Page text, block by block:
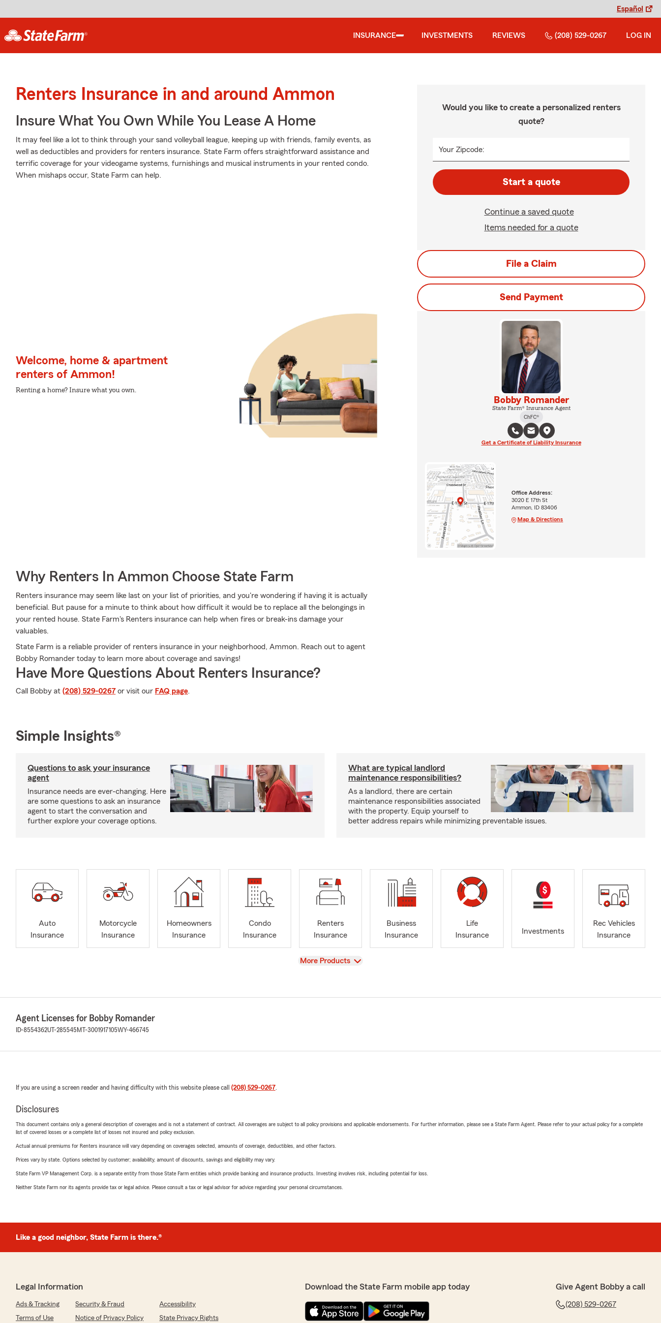
Español
INSURANCE INVESTMENTS REVIEWS (208) 529-0267 LOG IN
Renters Insurance in and around Ammon
Insure What You Own While You Lease A Home
It may feel like a lot to think through your sand volleyball league, keeping up with friends, family events, as
well as deductibles and providers for renters insurance. State Farm offers straightforward assistance and
terrific coverage for your videogame systems, furnishings and musical instruments in your rented condo.
When mishaps occur, State Farm can help.
Welcome, home & apartment
renters of Ammon!
Renting a home? Insure what you own.
Why Renters In Ammon Choose State Farm
Renters insurance may seem like last on your list of priorities, and you're wondering if having it is actually
beneficial. But pause for a minute to think about how difficult it would be to replace all the belongings in
your rented house. State Farm's Renters insurance can help when fires or break-ins damage your
valuables.
State Farm is a reliable provider of renters insurance in your neighborhood, Ammon. Reach out to agent
Bobby Romander today to learn more about coverage and savings!
Have More Questions About Renters Insurance?
Call Bobby at (208) 529-0267 or visit our FAQ page.
Would you like to create a personalized renters
quote?
Your Zipcode:
Start a quote
Continue a saved quote
Items needed for a quote
File a Claim
Send Payment
Bobby Romander
State Farm® Insurance Agent
ChFC®
Get a Certificate of Liability Insurance
Office Address:
3020 E 17th St
Ammon, ID 83406
Map & Directions
Simple Insights®
Questions to ask your insurance
agent
Insurance needs are ever-changing. Here
are some questions to ask an insurance
agent to start the conversation and
further explore your coverage options.
What are typical landlord
maintenance responsibilities?
As a landlord, there are certain
maintenance responsibilities associated
with the property. Equip yourself to
better address repairs while minimizing preventable issues.
Auto
Insurance
Motorcycle
Insurance
Homeowners
Insurance
Condo
Insurance
Renters
Insurance
Business
Insurance
Life
Insurance
Investments
Rec Vehicles
Insurance
View
More Products
Agent Licenses for Bobby Romander
ID-8554362UT-285545 MT-3001917105WY-466745
If you are using a screen reader and having difficulty with this website please call (208) 529-0267.
Disclosures
This document contains only a general description of coverages and is not a statement of contract. All coverages are subject to all policy provisions and applicable endorsements. For further information, please see a State Farm Agent. Please refer to your actual policy for a complete
list of covered losses or a complete list of losses not insured and policy exclusion.
Actual annual premiums for Renters insurance will vary depending on coverages selected, amounts of coverage, deductibles, and other factors.
Prices vary by state. Options selected by customer; availability, amount of discounts, savings and eligibility may vary.
State Farm VP Management Corp. is a separate entity from those State Farm entities which provide banking and insurance products. Investing involves risk, including potential for loss.
Neither State Farm nor its agents provide tax or legal advice. Please consult a tax or legal advisor for advice regarding your personal circumstances.
Like a good neighbor, State Farm is there.®
Legal Information
Ads & Tracking Security & Fraud
Accessibility
Terms of Use
Notice of Privacy Policy State Privacy Rights
Download the State Farm mobile app today Give Agent Bobby a call
(208) 529-0267